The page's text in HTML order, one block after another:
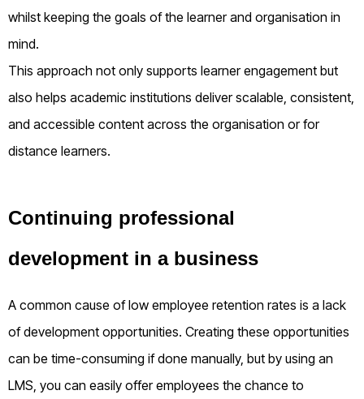
whilst keeping the goals of the learner and organisation in
mind.
This approach not only supports learner engagement but
also helps academic institutions deliver scalable, consistent,
and accessible content across the organisation or for
distance learners.
Continuing professional
development in a business
A common cause of low employee retention rates is a lack
of development opportunities. Creating these opportunities
can be time-consuming if done manually, but by using an
LMS, you can easily offer employees the chance to